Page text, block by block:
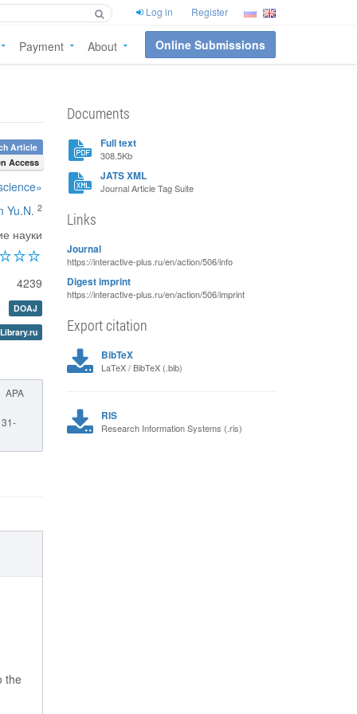
Log in Register
Payment About Online Submissions
Article
Access
Yu.N. 2
науки
4239
DOAJ
APA
31-
the
Documents
Full text
308.5Kb
JATS XML
Journal Article Tag Suite
Links
Journal
https://interactive-plus.ru/en/action/506/info
Digest imprint
https://interactive-plus.ru/en/action/506/imprint
Export citation
BibTeX
LaTeX / BibTeX (.bib)
RIS
Research Information Systems (.ris)